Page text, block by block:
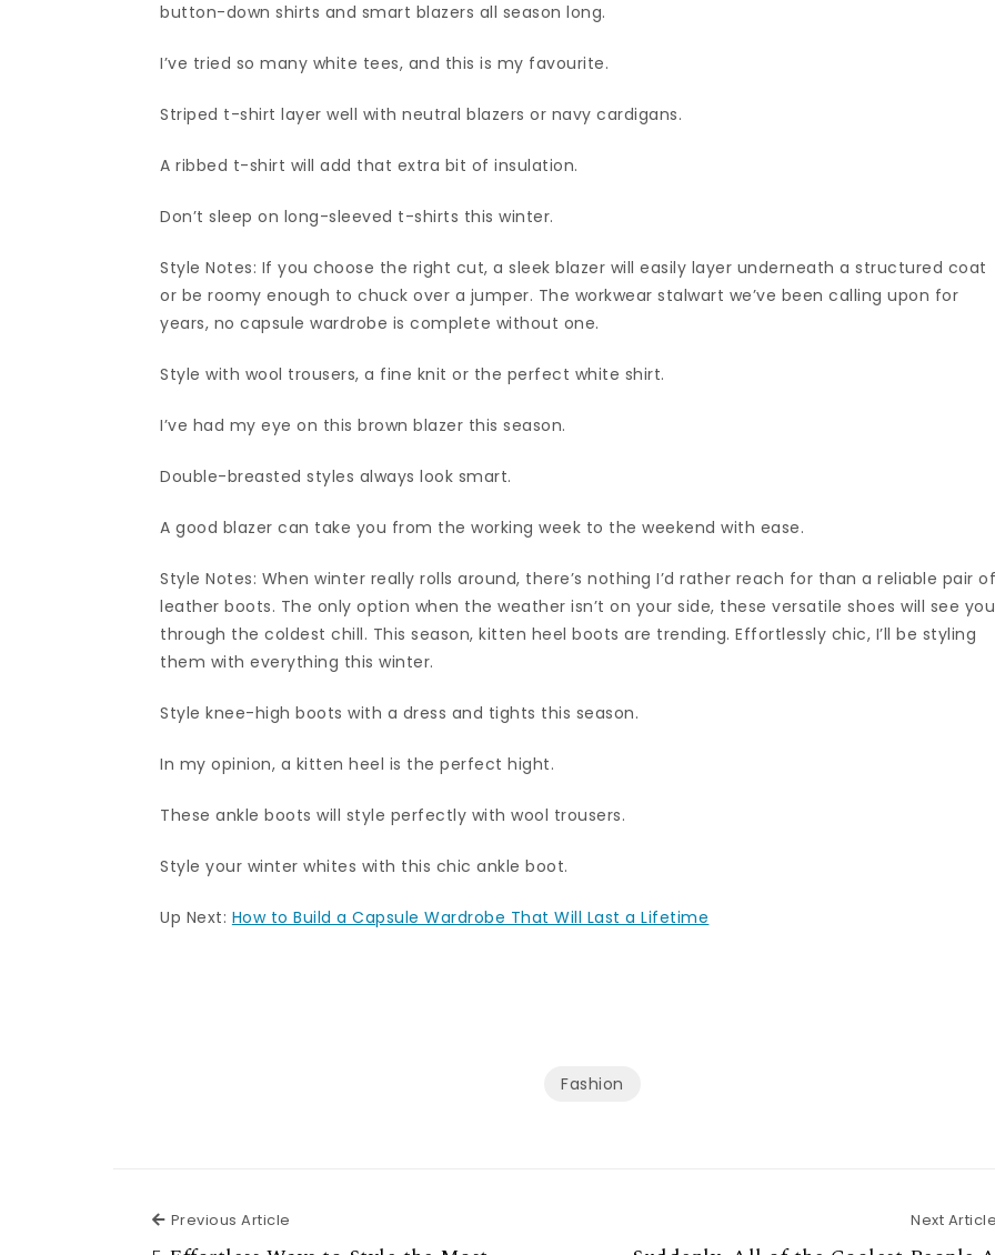
button-down shirts and smart blazers all season long.
I’ve tried so many white tees, and this is my favourite.
Striped t-shirt layer well with neutral blazers or navy cardigans.
A ribbed t-shirt will add that extra bit of insulation.
Don’t sleep on long-sleeved t-shirts this winter.
Style Notes: If you choose the right cut, a sleek blazer will easily layer underneath a structured coat
or be roomy enough to chuck over a jumper. The workwear stalwart we’ve been calling upon for
years, no capsule wardrobe is complete without one.
Style with wool trousers, a fine knit or the perfect white shirt.
I’ve had my eye on this brown blazer this season.
Double-breasted styles always look smart.
A good blazer can take you from the working week to the weekend with ease.
Style Notes: When winter really rolls around, there’s nothing I’d rather reach for than a reliable pair of
leather boots. The only option when the weather isn’t on your side, these versatile shoes will see you
through the coldest chill. This season, kitten heel boots are trending. Effortlessly chic, I’ll be styling
them with everything this winter.
Style knee-high boots with a dress and tights this season.
In my opinion, a kitten heel is the perfect hight.
These ankle boots will style perfectly with wool trousers.
Style your winter whites with this chic ankle boot.
Up Next: How to Build a Capsule Wardrobe That Will Last a Lifetime
Fashion
Previous Article Next Article